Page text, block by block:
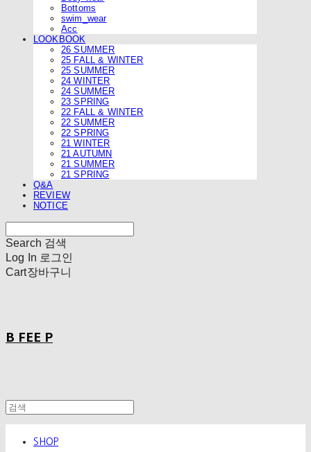
Bottoms
swim_wear
Acc
LOOKBOOK
26 SUMMER
25 FALL & WINTER
25 SUMMER
24 WINTER
24 SUMMER
23 SPRING
22 FALL & WINTER
22 SUMMER
22 SPRING
21 WINTER
21 AUTUMN
21 SUMMER
21 SPRING
Q&A
REVIEW
NOTICE
Search 검색
Log In 로그인
Cart장바구니
B FEE P
SHOP